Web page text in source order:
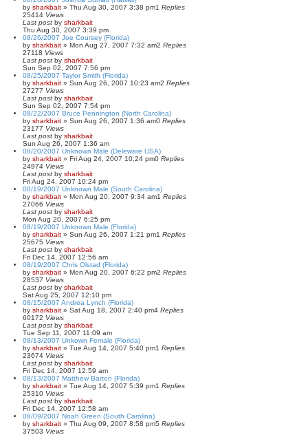
by sharkbait » Thu Aug 30, 2007 3:38 pm1 Replies
25414 Views
Last post by sharkbait
Thu Aug 30, 2007 3:39 pm
08/26/2007 Joe Coursey (Florida)
by sharkbait » Mon Aug 27, 2007 7:32 am2 Replies
27118 Views
Last post by sharkbait
Sun Sep 02, 2007 7:56 pm
08/25/2007 Taylor Smith (Florida)
by sharkbait » Sun Aug 26, 2007 10:23 am2 Replies
27277 Views
Last post by sharkbait
Sun Sep 02, 2007 7:54 pm
08/22/2007 Bruce Pennington (North Carolina)
by sharkbait » Sun Aug 26, 2007 1:36 am0 Replies
23177 Views
Last post by sharkbait
Sun Aug 26, 2007 1:36 am
08/20/2007 Unknown Male (Deleware USA)
by sharkbait » Fri Aug 24, 2007 10:24 pm0 Replies
24974 Views
Last post by sharkbait
Fri Aug 24, 2007 10:24 pm
08/19/2007 Unknown Male (South Carolina)
by sharkbait » Mon Aug 20, 2007 9:34 am1 Replies
27066 Views
Last post by sharkbait
Mon Aug 20, 2007 6:25 pm
08/19/2007 Unknown Male (Florida)
by sharkbait » Sun Aug 26, 2007 1:21 pm1 Replies
25675 Views
Last post by sharkbait
Fri Dec 14, 2007 12:56 am
08/19/2007 Chris Olstad (Florida)
by sharkbait » Mon Aug 20, 2007 6:22 pm2 Replies
28537 Views
Last post by sharkbait
Sat Aug 25, 2007 12:10 pm
08/15/2007 Andrea Lynch (Florida)
by sharkbait » Sat Aug 18, 2007 2:40 pm4 Replies
60172 Views
Last post by sharkbait
Tue Sep 11, 2007 11:09 am
08/13/2007 Unkown Female (Florida)
by sharkbait » Tue Aug 14, 2007 5:40 pm1 Replies
23674 Views
Last post by sharkbait
Fri Dec 14, 2007 12:59 am
08/13/2007 Matthew Barton (Florida)
by sharkbait » Tue Aug 14, 2007 5:39 pm1 Replies
25310 Views
Last post by sharkbait
Fri Dec 14, 2007 12:58 am
08/09/2007 Noah Green (South Carolina)
by sharkbait » Thu Aug 09, 2007 8:58 pm5 Replies
37503 Views